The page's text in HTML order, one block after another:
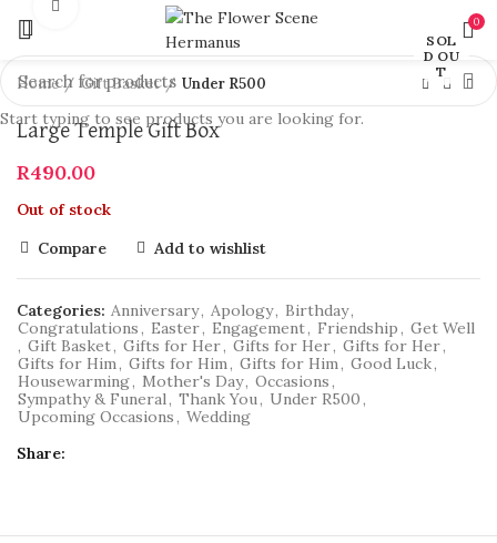
0
SOL
D OU
T
Click to enlarge
Home Gift Basket Under R500
Large Temple Gift Box
R490.00
Out of stock
Compare
Add to wishlist
Categories: Anniversary, Apology, Birthday,
Congratulations, Easter, Engagement, Friendship, Get Well
, Gift Basket, Gifts for Her, Gifts for Her, Gifts for Her,
Gifts for Him, Gifts for Him, Gifts for Him, Good Luck,
Housewarming, Mother's Day, Occasions,
Sympathy & Funeral, Thank You, Under R500,
Upcoming Occasions, Wedding
Share
Start typing to see products you are looking for.